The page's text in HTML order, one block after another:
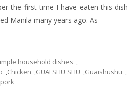
the first time I have eaten this dish
Manila many years ago. As
household dishes ,
,Chicken ,GUAI SHU SHU ,Guaishushu ,
pork